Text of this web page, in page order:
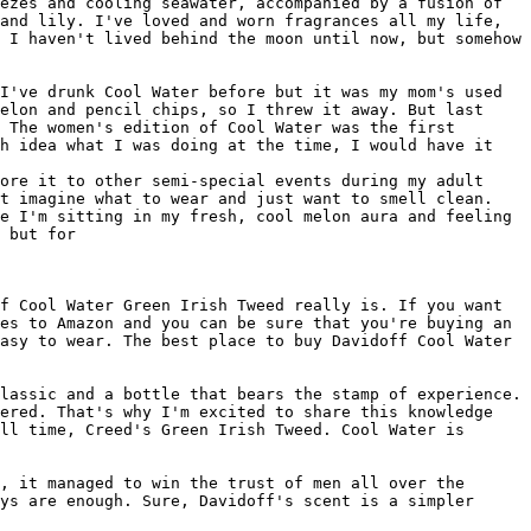
and lily. I've loved and worn fragrances all my life,
lived behind the moon until now, but somehow
drunk Cool Water before but it was my mom's used
and pencil chips, so I threw it away. But last
women's edition of Cool Water was the first
idea what I was doing at the time, I would have it
it to other semi-special events during my adult
what to wear and just want to smell clean.
I'm sitting in my fresh, cool melon aura and feeling
but for
Cool Water Green Irish Tweed really is. If you want
Amazon and you can be sure that you're buying an
to wear. The best place to buy Davidoff Cool Water
and a bottle that bears the stamp of experience.
That's why I'm excited to share this knowledge
time, Creed's Green Irish Tweed. Cool Water is
it managed to win the trust of men all over the
are enough. Sure, Davidoff's scent is a simpler